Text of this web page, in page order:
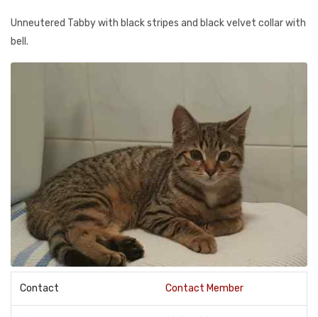
Unneutered Tabby with black stripes and black velvet collar with
bell.
Contact Contact Member